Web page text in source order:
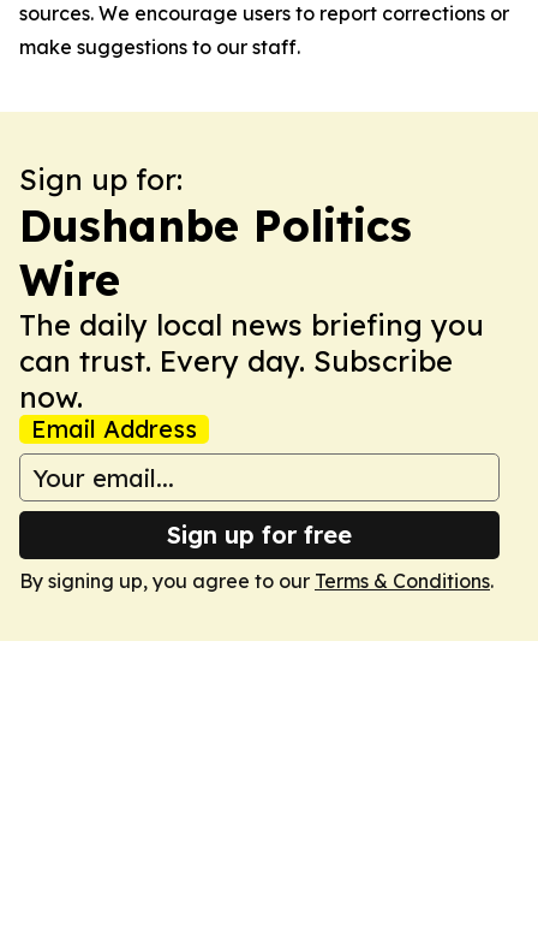
sources. We encourage users to report corrections or
make suggestions to our staff.
Sign up for:
Dushanbe Politics
Wire
The daily local news briefing you
can trust. Every day. Subscribe
now.
Email Address
Sign up for free
By signing up, you agree to our Terms & Conditions.